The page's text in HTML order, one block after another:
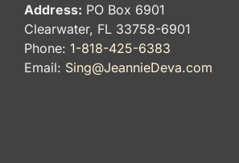
Address: PO Box 6901
Clearwater, FL 33758-6901
Phone: 1-818-425-6383
Email: Sing@JeannieDeva.com